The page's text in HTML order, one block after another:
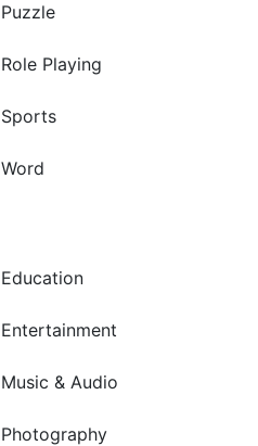
Puzzle
Role Playing
Sports
Word
Education
Entertainment
Music & Audio
Photography